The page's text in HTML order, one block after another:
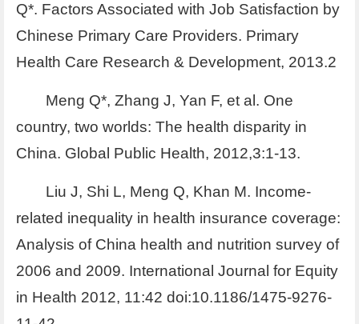
Q*. Factors Associated with Job Satisfaction by
Chinese Primary Care Providers. Primary
Health Care Research & Development, 2013.2
Meng Q*, Zhang J, Yan F, et al. One
country, two worlds: The health disparity in
China. Global Public Health, 2012,3:1-13.
Liu J, Shi L, Meng Q, Khan M. Income-
related inequality in health insurance coverage:
Analysis of China health and nutrition survey of
2006 and 2009. International Journal for Equity
in Health 2012, 11:42 doi:10.1186/1475-9276-